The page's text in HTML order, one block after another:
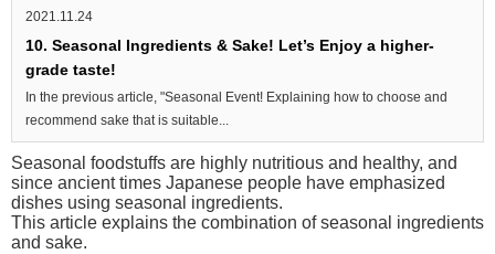
2021.11.24
10. Seasonal Ingredients & Sake! Let’s Enjoy a higher-
grade taste!
In the previous article, "Seasonal Event! Explaining how to choose and
recommend sake that is suitable...
Seasonal foodstuffs are highly nutritious and healthy, and
since ancient times Japanese people have emphasized
dishes using seasonal ingredients.
This article explains the combination of seasonal ingredients
and sake.